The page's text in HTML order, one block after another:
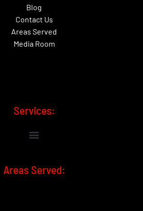
Blog
Contact Us
Areas Served
Media Room
Services:
Areas Served: